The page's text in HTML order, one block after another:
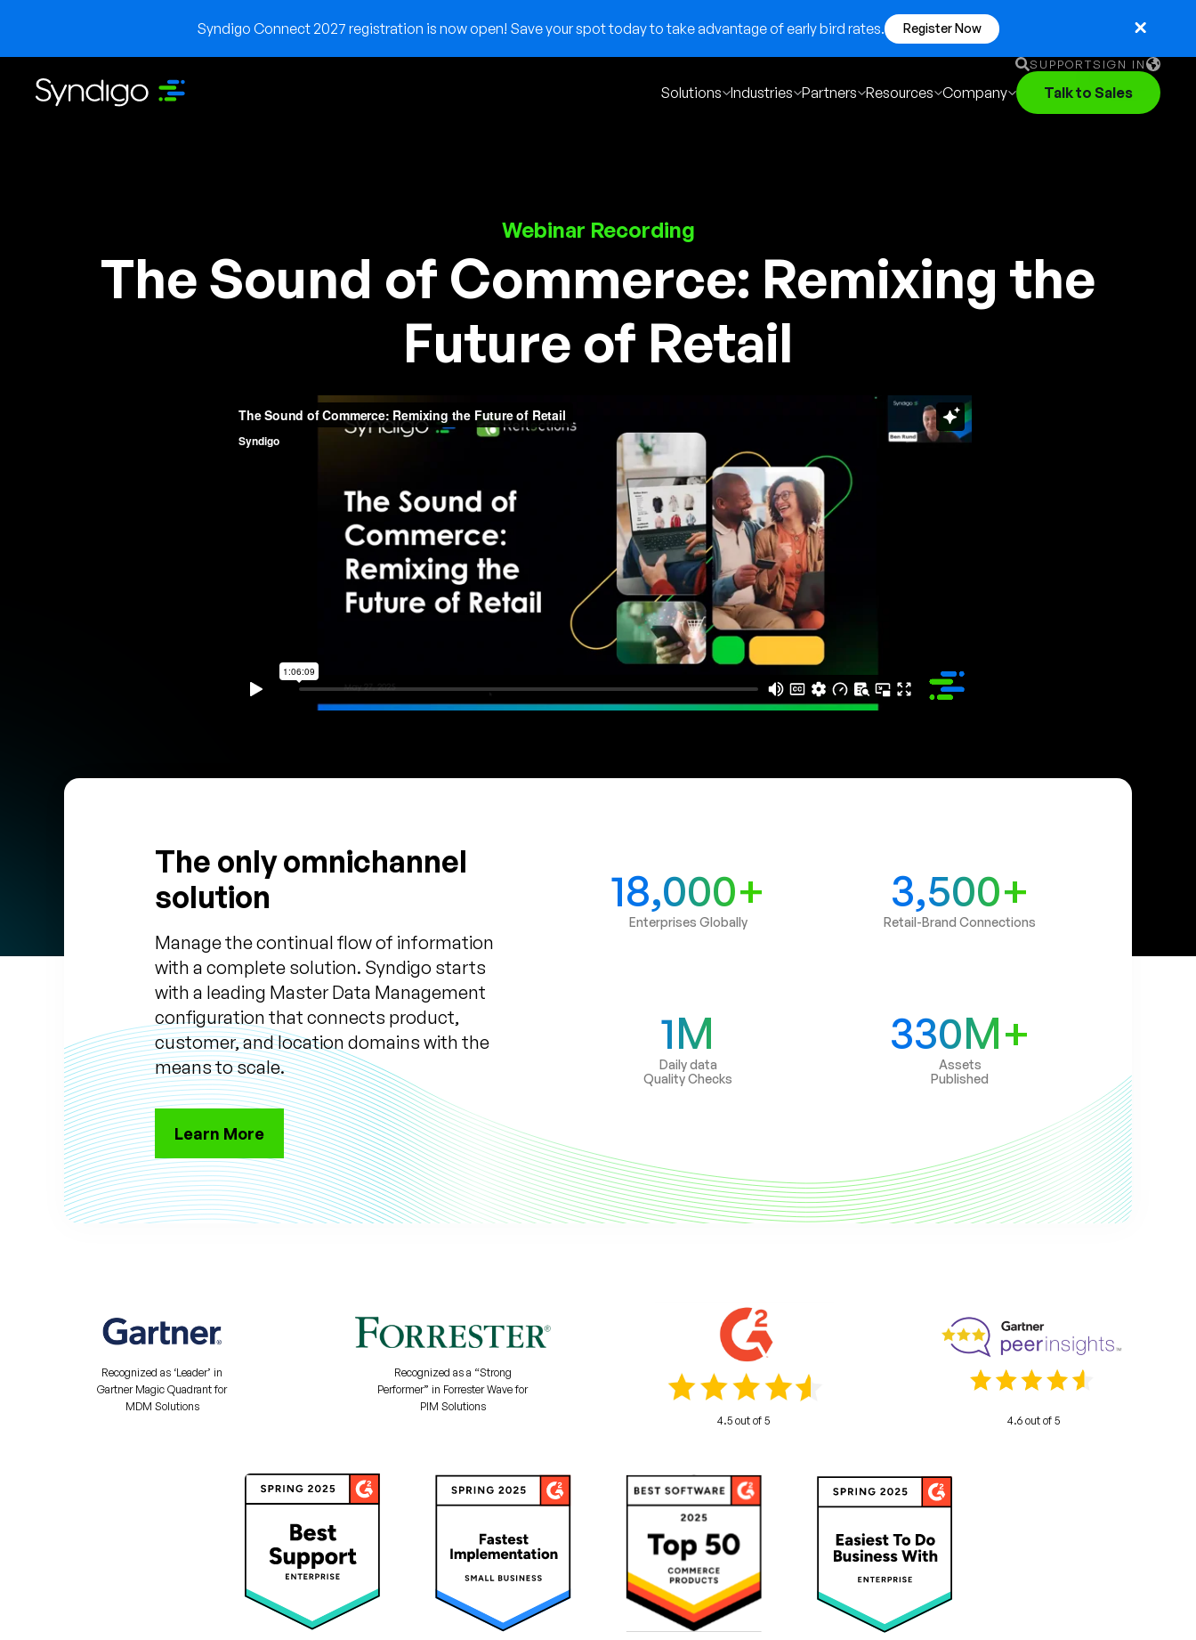
Syndigo Connect 2027 registration is now open! Save your spot today to take advantage of early bird rates. Register Now
SUPPORTSIGN IN
English
German
Solutions Industries Partners Resources Company Talk to Sales
Webinar Recording
The Sound of Commerce: Remixing the
Future of Retail
The only omnichannel
solution
Manage the continual flow of information
with a complete solution. Syndigo starts
with a leading Master Data Management
configuration that connects product,
customer, and location domains with the
means to scale.
Learn More
18,000+
Enterprises Globally
3,500+
Retail-Brand Connections
1M
Daily data
Quality Checks
330M+
Assets
Published
Recognized as ‘Leader’ in
Gartner Magic Quadrant for
MDM Solutions
Recognized as a “Strong
Performer” in Forrester Wave for
PIM Solutions
4.5 out of 5
4.6 out of 5